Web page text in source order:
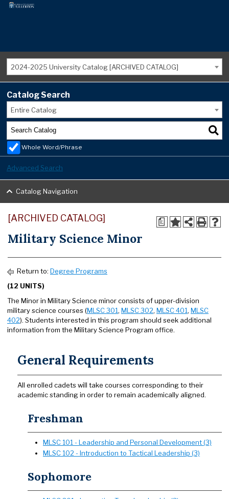
2024-2025 University Catalog [ARCHIVED CATALOG]
Catalog Search
Entire Catalog
Whole Word/Phrase
Advanced Search
Catalog Navigation
a
[ARCHIVED CATALOG]
Military Science Minor
Return to: Degree Programs
(12 UNITS)
The Minor in Military Science minor consists of upper-division
military science courses (MLSC 301, MLSC 302, MLSC 401, MLSC
402). Students interested in this program should seek additional
information from the Military Science Program office.
General Requirements
All enrolled cadets will take courses corresponding to their
academic standing in order to remain academically aligned.
Freshman
MLSC 101 - Leadership and Personal Development (3)
MLSC 102 - Introduction to Tactical Leadership (3)
Sophomore